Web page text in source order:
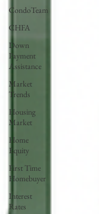
CondoTeam
CHFA
Down
Payment
Assistance
Market
Trends
Housing
Market
Home
Equity
First Time
Homebuyer
Interest
Rates